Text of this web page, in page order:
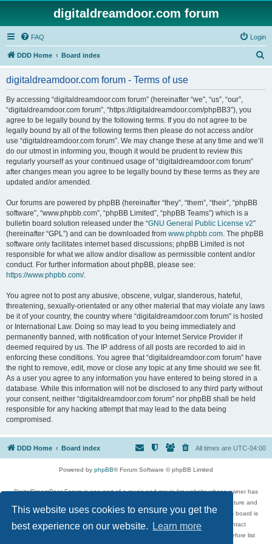
This website uses cookies to ensure you get the
best experience on our website.
Learn more
digitaldreamdoor.com forum
FAQ Login
DDD Home Board index
digitaldreamdoor.com forum - Terms of use
By accessing “digitaldreamdoor.com forum” (hereinafter “we”, “us”, “our”,
“digitaldreamdoor.com forum”, “https://digitaldreamdoor.com/phpBB3”), you
agree to be legally bound by the following terms. If you do not agree to be
legally bound by all of the following terms then please do not access and/or
use “digitaldreamdoor.com forum”. We may change these at any time and we’ll
do our utmost in informing you, though it would be prudent to review this
regularly yourself as your continued usage of “digitaldreamdoor.com forum”
after changes mean you agree to be legally bound by these terms as they are
updated and/or amended.
Our forums are powered by phpBB (hereinafter “they”, “them”, “their”, “phpBB
software”, “www.phpbb.com”, “phpBB Limited”, “phpBB Teams”) which is a
bulletin board solution released under the “GNU General Public License v2”
(hereinafter “GPL”) and can be downloaded from www.phpbb.com. The phpBB
software only facilitates internet based discussions; phpBB Limited is not
responsible for what we allow and/or disallow as permissible content and/or
conduct. For further information about phpBB, please see:
https://www.phpbb.com/.
You agree not to post any abusive, obscene, vulgar, slanderous, hateful,
threatening, sexually-orientated or any other material that may violate any laws
be it of your country, the country where “digitaldreamdoor.com forum” is hosted
or International Law. Doing so may lead to you being immediately and
permanently banned, with notification of your Internet Service Provider if
deemed required by us. The IP address of all posts are recorded to aid in
enforcing these conditions. You agree that “digitaldreamdoor.com forum” have
the right to remove, edit, move or close any topic at any time should we see fit.
As a user you agree to any information you have entered to being stored in a
database. While this information will not be disclosed to any third party without
your consent, neither “digitaldreamdoor.com forum” nor phpBB shall be held
responsible for any hacking attempt that may lead to the data being
compromised.
DDD Home Board index All times are UTC-04:00
Powered by phpBB® Forum Software © phpBB Limited
DigitalDreamDoor Forum is one part of a music and movie list website whose owner has
given its visitors the privilege to discuss music, movies, video games, and literature and
has no control and cannot in any way be held liable over how, or by whom this board is
used. If you read or see anything inappropriate that has been posted, contact
digitaldreamdoor.contact@gmail.com. Comments in the forum are reviewed before list